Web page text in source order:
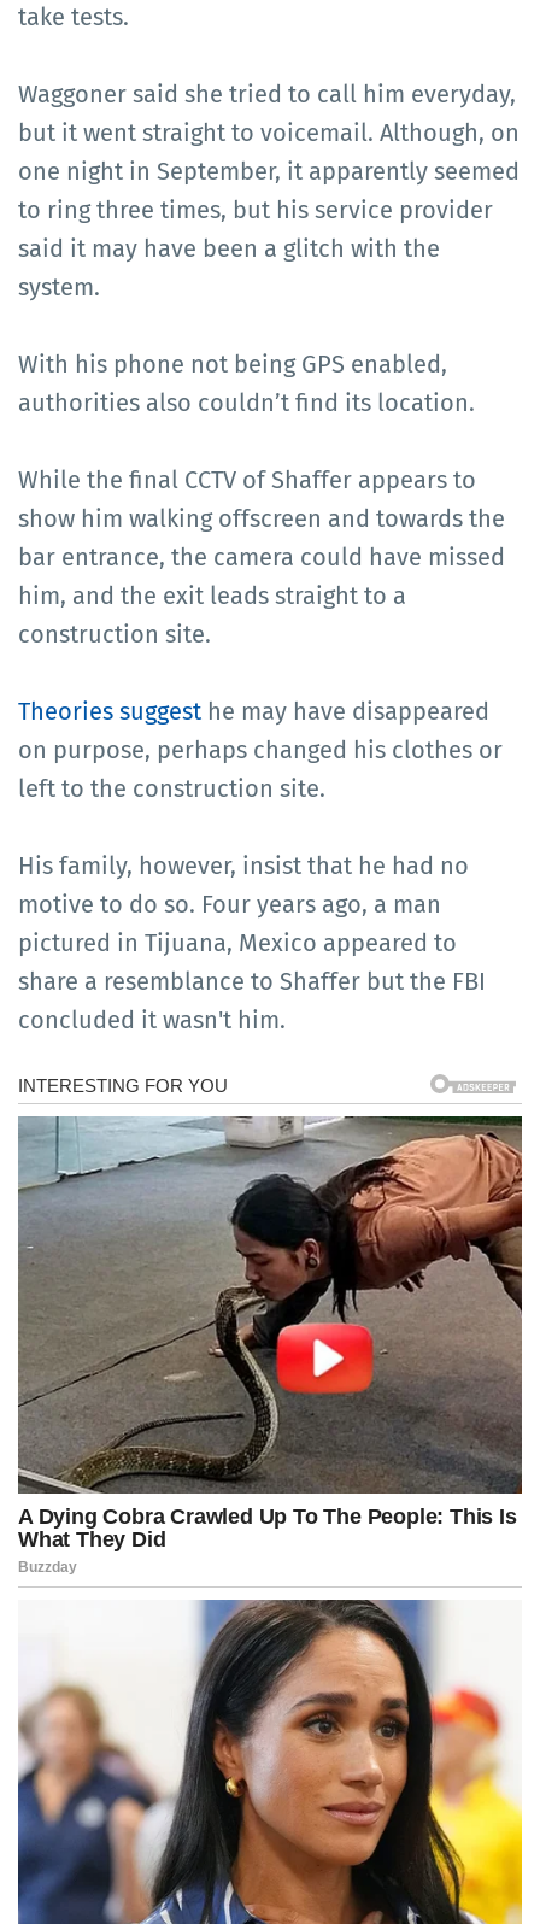
take tests.
Waggoner said she tried to call him everyday,
but it went straight to voicemail. Although, on
one night in September, it apparently seemed
to ring three times, but his service provider
said it may have been a glitch with the
system.
With his phone not being GPS enabled,
authorities also couldn’t find its location.
While the final CCTV of Shaffer appears to
show him walking offscreen and towards the
bar entrance, the camera could have missed
him, and the exit leads straight to a
construction site.
Theories suggest he may have disappeared
on purpose, perhaps changed his clothes or
left to the construction site.
His family, however, insist that he had no
motive to do so. Four years ago, a man
pictured in Tijuana, Mexico appeared to
share a resemblance to Shaffer but the FBI
concluded it wasn't him.